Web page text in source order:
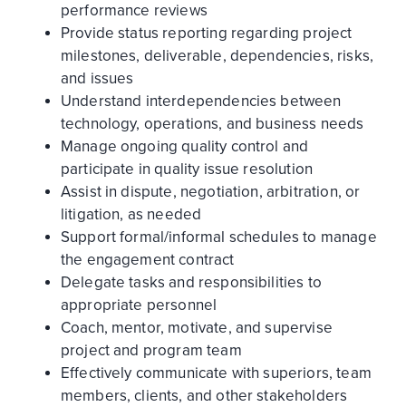
performance reviews
Provide status reporting regarding project
milestones, deliverable, dependencies, risks,
and issues
Understand interdependencies between
technology, operations, and business needs
Manage ongoing quality control and
participate in quality issue resolution
Assist in dispute, negotiation, arbitration, or
litigation, as needed
Support formal/informal schedules to manage
the engagement contract
Delegate tasks and responsibilities to
appropriate personnel
Coach, mentor, motivate, and supervise
project and program team
Effectively communicate with superiors, team
members, clients, and other stakeholders